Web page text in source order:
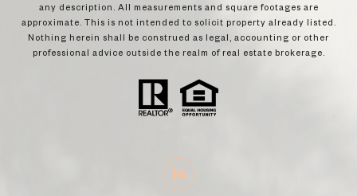
any description. All measurements and square footages are
approximate. This is not intended to solicit property already listed.
Nothing herein shall be construed as legal, accounting or other
professional advice outside the realm of real estate brokerage.